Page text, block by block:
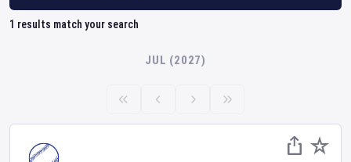
1 results match your search
JUL (2027)